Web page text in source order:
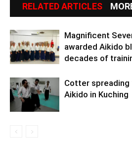
RELATED ARTICLES
Magnificent
awarded Aikido
decades of
Cotter spreading
Aikido in Kuching